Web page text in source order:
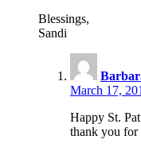
Blessings,
Sandi
March 17,
Happy St.
thank you for